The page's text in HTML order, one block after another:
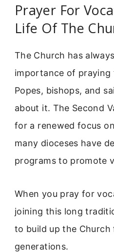
Prayer For
Life Of The
The Church has
importance of
Popes, bishops, and
about it. The Second
for a renewed focus
many dioceses have
programs to promote
When you pray for
joining this long
to build up the
generations.